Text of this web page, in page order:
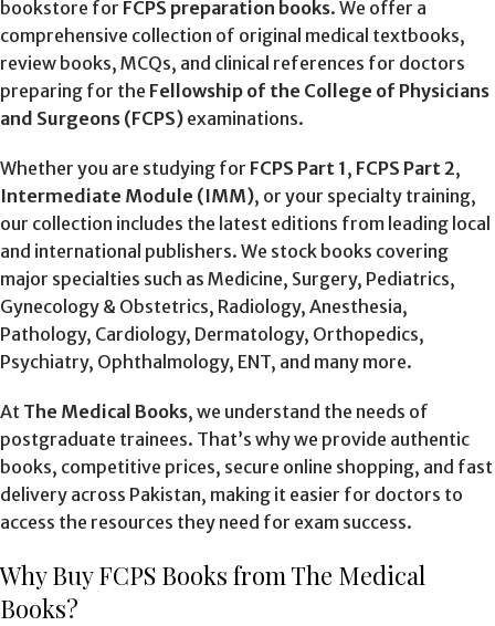
bookstore for FCPS preparation books. We offer a
comprehensive collection of original medical textbooks,
review books, MCQs, and clinical references for doctors
preparing for the Fellowship of the College of Physicians
and Surgeons (FCPS) examinations.
Whether you are studying for FCPS Part 1, FCPS Part 2,
Intermediate Module (IMM), or your specialty training,
our collection includes the latest editions from leading local
and international publishers. We stock books covering
major specialties such as Medicine, Surgery, Pediatrics,
Gynecology & Obstetrics, Radiology, Anesthesia,
Pathology, Cardiology, Dermatology, Orthopedics,
Psychiatry, Ophthalmology, ENT, and many more.
At The Medical Books, we understand the needs of
postgraduate trainees. That’s why we provide authentic
books, competitive prices, secure online shopping, and fast
delivery across Pakistan, making it easier for doctors to
access the resources they need for exam success.
Why Buy FCPS Books from The Medical
Books?